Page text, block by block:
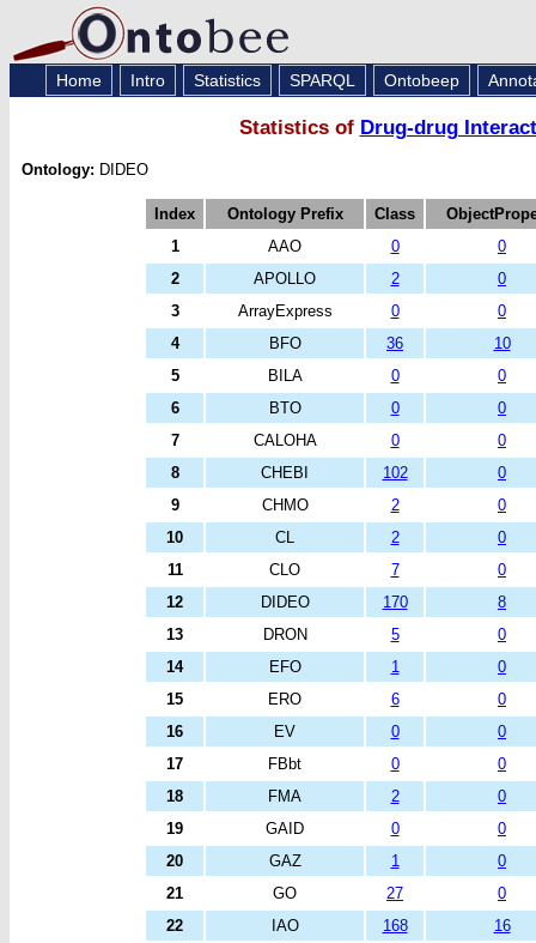
Home Intro Statistics SPARQL Ontobeep
Statistics of Drug-drug
Ontology: DIDEO
Index Ontology Prefix Class
1
AAO 0
0
2
APOLLO 2
0
3
ArrayExpress 0
0
4
BFO 36
10
5
BILA 0
0
6
BTO 0
0
7
CALOHA 0
0
8
CHEBI 102
0
9
CHMO 2
0
10
CL 2
0
11
CLO 7
0
12
DIDEO 170
8
13
DRON 5
0
14
EFO 1
0
15
ERO 6
0
16
EV 0
0
17
FBbt 0
0
18
FMA 2
0
19
GAID 0
0
20
GAZ 1
0
21
GO 27
0
22
IAO 168
16